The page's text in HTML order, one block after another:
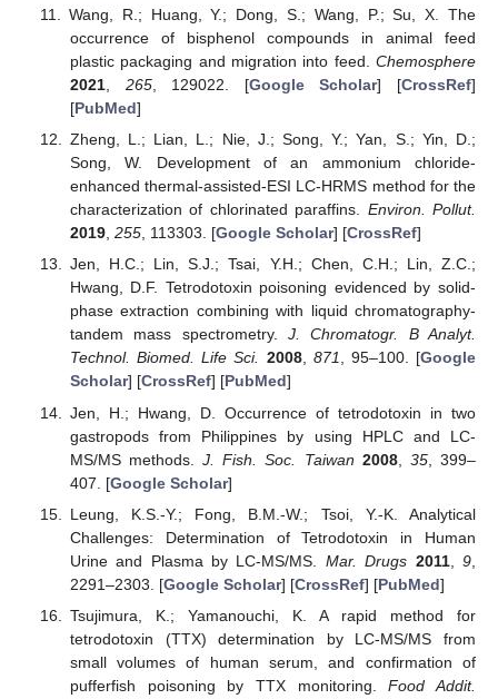
Wang, R.; Huang, Y.; Dong, S.; Wang, P.; Su, X. The
occurrence of bisphenol compounds in animal feed
plastic packaging and migration into feed. Chemosphere
2021, 265, 129022. [Google Scholar] [CrossRef]
[PubMed]
Zheng, L.; Lian, L.; Nie, J.; Song, Y.; Yan, S.; Yin, D.;
Song, W. Development of an ammonium chloride-
enhanced thermal-assisted-ESI LC-HRMS method for the
characterization of chlorinated paraffins. Environ. Pollut.
2019, 255, 113303. [Google Scholar] [CrossRef]
Jen, H.C.; Lin, S.J.; Tsai, Y.H.; Chen, C.H.; Lin, Z.C.;
Hwang, D.F. Tetrodotoxin poisoning evidenced by solid-
phase extraction combining with liquid chromatography-
tandem mass spectrometry. J. Chromatogr. B Analyt.
Technol. Biomed. Life Sci. 2008, 871, 95–100. [Google
Scholar] [CrossRef] [PubMed]
Jen, H.; Hwang, D. Occurrence of tetrodotoxin in two
gastropods from Philippines by using HPLC and LC-
MS/MS methods.J. Fish. Soc. Taiwan 2008, 35, 399–
407. [Google Scholar]
Leung, K.S.-Y.; Fong, B.M.-W.; Tsoi, Y.-K. Analytical
Challenges: Determination of Tetrodotoxin in Human
Urine and Plasma by LC-MS/MS. Mar. Drugs 2011,9
2291–2303. [Google Scholar] [CrossRef] [PubMed]
Tsujimura, K.; Yamanouchi, K. A rapid method for
tetrodotoxin (TTX) determination by LC-MS/MS from
small volumes of human serum, and confirmation of
pufferfish poisoning by TTX monitoring.Food Addit.